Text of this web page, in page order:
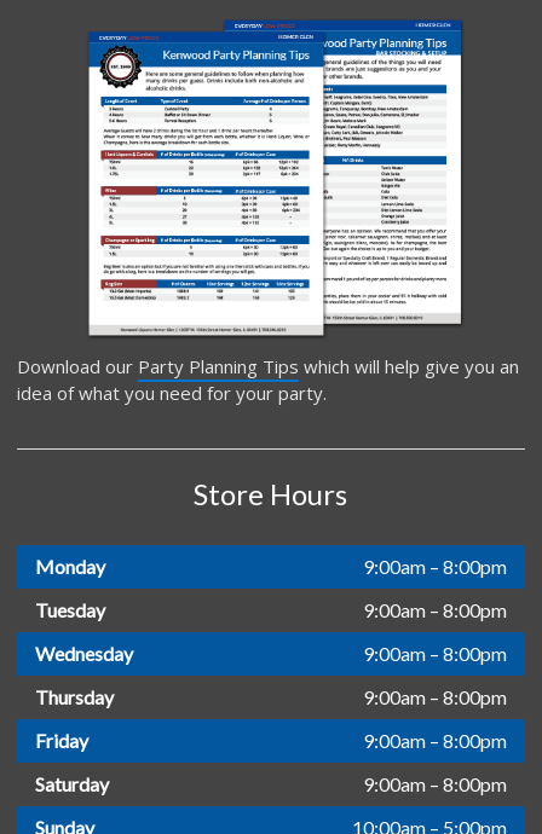
Download our Party Planning Tips which will help give you an
idea of what you need for your party.
Store Hours
Monday
9:00am – 8:00pm
Tuesday
9:00am – 8:00pm
Wednesday
9:00am – 8:00pm
Thursday
9:00am – 8:00pm
Friday
9:00am – 8:00pm
Saturday
9:00am – 8:00pm
Sunday
10:00am – 5:00pm